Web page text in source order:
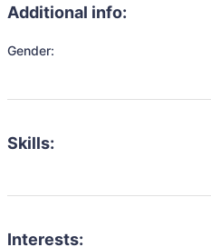
Additional info:
Gender:
Skills:
Interests: